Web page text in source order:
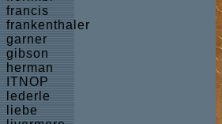
francis
frankenthaler
garner
gibson
herman
ITNOP
lederle
liebe